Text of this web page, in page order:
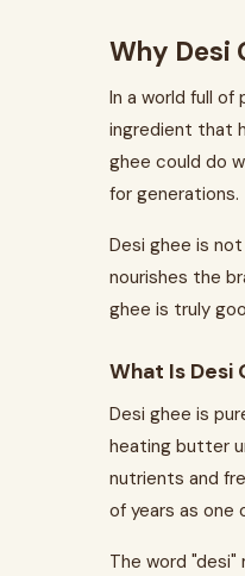
Why Desi
In a world full
ingredient that
ghee could do
for generations.
Desi ghee is
nourishes the
ghee is truly
What Is Desi
Desi ghee is
heating butter
nutrients and
of years as one
The word